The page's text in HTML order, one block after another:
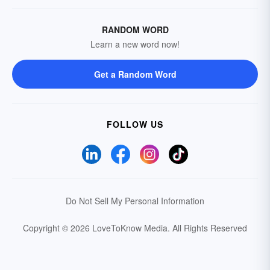
RANDOM WORD
Learn a new word now!
Get a Random Word
FOLLOW US
Do Not Sell My Personal Information
Copyright © 2026 LoveToKnow Media. All Rights Reserved